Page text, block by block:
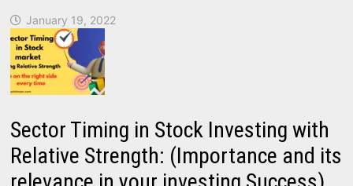
January 19, 2022
Sector Timing in Stock Investing with
Relative Strength: (Importance and its